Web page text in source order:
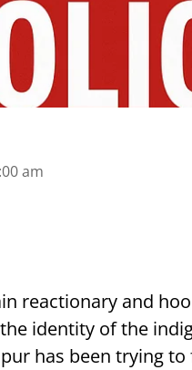
am
reactionary and
identity of the
has been trying